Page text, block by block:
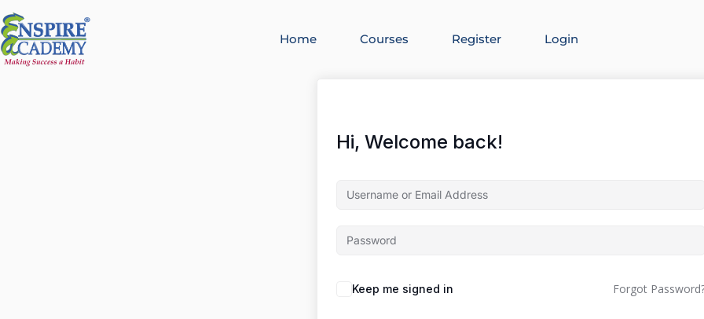
Home Courses Register Login
Hi, Welcome back!
Keep me signed in Forgot